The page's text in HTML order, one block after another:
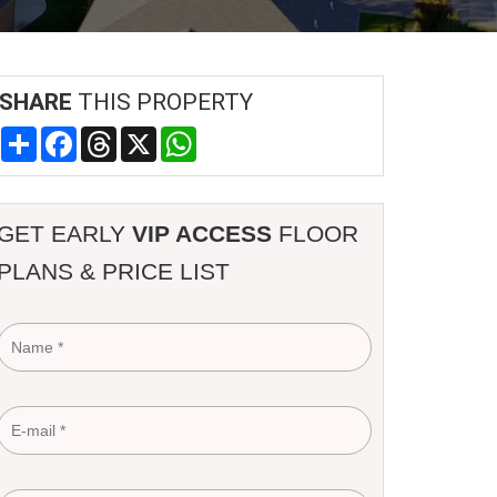
SHARE THIS PROPERTY
Share FacebookThreads
X
EARLY VIP ACCESS FLOOR
& PRICE LIST